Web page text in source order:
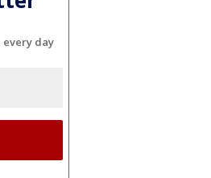
every day